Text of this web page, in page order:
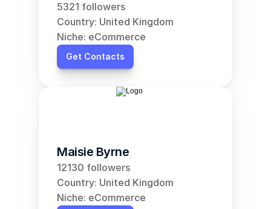
5321 followers
Country: United Kingdom
Niche: eCommerce
Get Contacts
Maisie Byrne
12130 followers
Country: United Kingdom
Niche: eCommerce